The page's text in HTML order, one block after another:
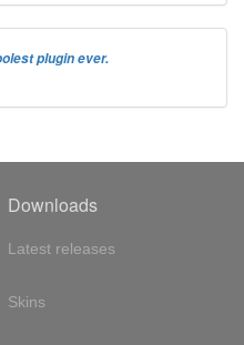
plugin ever.
Downloads
Latest releases
Skins